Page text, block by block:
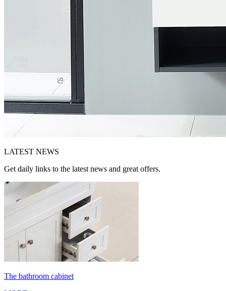
LATEST NEWS
Get daily links to the latest news and great offers.
The bathroom cabinet